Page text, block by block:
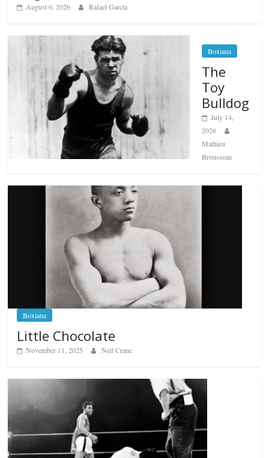
August 6, 2026 Rafael García
Boxiana
The
Toy
Bulldog
July 14,
2026
Mathieu
Brousseau
Boxiana
Little Chocolate
November 11, 2025 Neil Crane